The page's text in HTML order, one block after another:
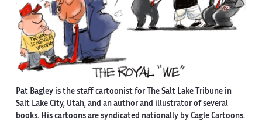
Pat Bagley is the staff cartoonist for The Salt Lake Tribune in
Salt Lake City, Utah, and an author and illustrator of several
books. His cartoons are syndicated nationally by Cagle Cartoons.